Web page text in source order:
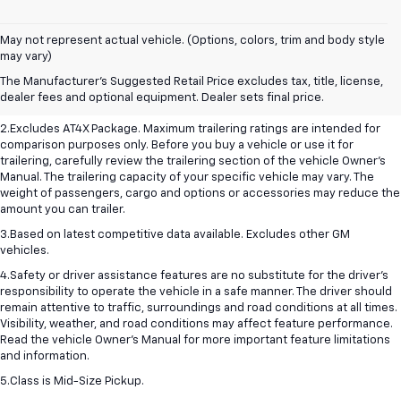
May not represent actual vehicle. (Options, colors, trim and body style
may vary)
The Manufacturer's Suggested Retail Price excludes tax, title, license,
dealer fees and optional equipment. Dealer sets final price.
1.The Manufacturer’s Suggested Retail Price excludes destination freight
sets final price. Click here to see all GMC vehicles’ destination freight
charges.
2.Excludes AT4X Package. Maximum trailering ratings are intended for
comparison purposes only. Before you buy a vehicle or use it for
trailering, carefully review the trailering section of the vehicle Owner’s
Manual. The trailering capacity of your specific vehicle may vary. The
weight of passengers, cargo and options or accessories may reduce the
amount you can trailer.
3.Based on latest competitive data available. Excludes other GM
vehicles.
4.Safety or driver assistance features are no substitute for the driver’s
responsibility to operate the vehicle in a safe manner. The driver should
remain attentive to traffic, surroundings and road conditions at all times.
Visibility, weather, and road conditions may affect feature performance.
Read the vehicle Owner’s Manual for more important feature limitations
and information.
5.Class is Mid-Size Pickup.